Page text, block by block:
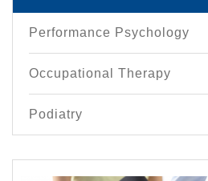
Performance Psychology
Occupational Therapy
Podiatry